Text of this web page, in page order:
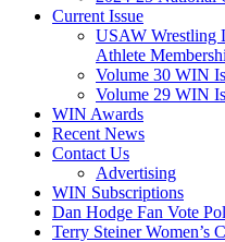
Current Issue
USAW Wrestling
Athlete
Volume 30 WIN
Volume 29 WIN
WIN Awards
Recent News
Contact Us
Advertising
WIN Subscriptions
Dan Hodge Fan Vote
Terry Steiner Women’s